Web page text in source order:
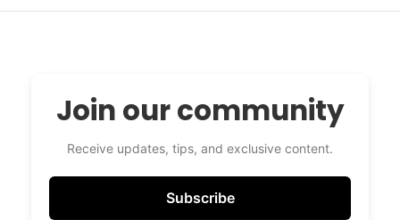
Join our community
Receive updates, tips, and exclusive content.
Subscribe